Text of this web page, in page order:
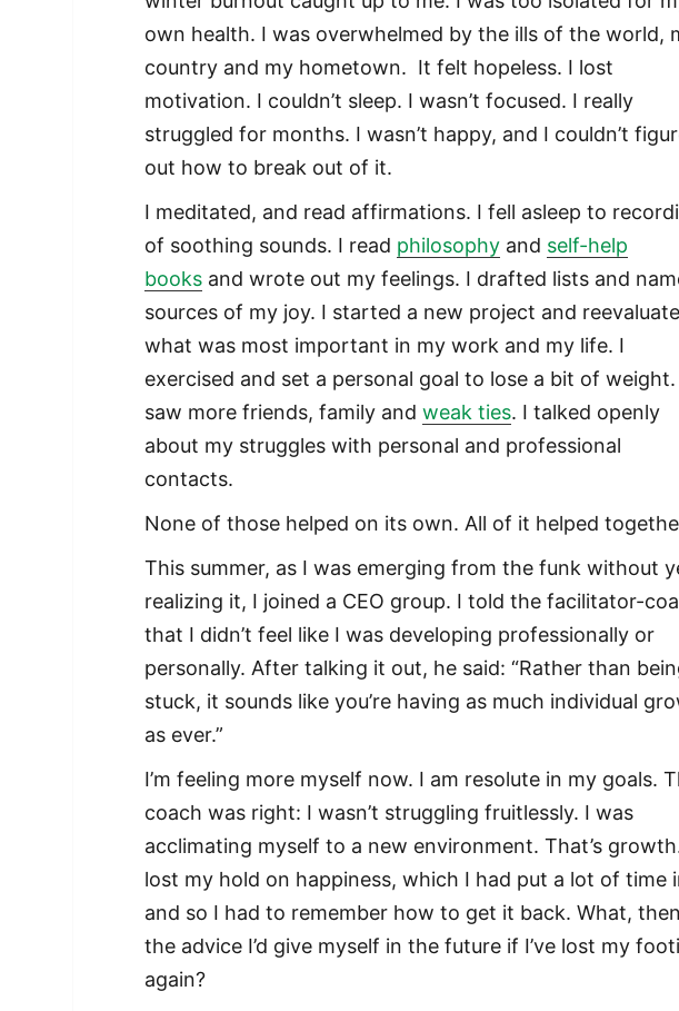
own health. I was overwhelmed by the ills of the world,
country and my hometown. It felt hopeless. I lost
motivation. I couldn’t sleep. I wasn’t focused. I really
struggled for months. I wasn’t happy, and I couldn’t
out how to break out of it.
I meditated, and read affirmations. I fell asleep to
of soothing sounds. I read philosophy and self-help
books and wrote out my feelings. I drafted lists and
sources of my joy. I started a new project and
what was most important in my work and my life. I
exercised and set a personal goal to lose a bit of weight.
saw more friends, family andweak ties. I talked openly
about my struggles with personal and professional
contacts.
None of those helped on its own. All of it helped
This summer, as I was emerging from the funk without
realizing it, I joined a CEO group. I told the facilitator-
that I didn’t feel like I was developing professionally or
personally. After talking it out, he said: “Rather than
stuck, it sounds like you’re having as much individual
as ever.”
I’m feeling more myself now. I am resolute in my goals.
coach was right: I wasn’t struggling fruitlessly. I was
acclimating myself to a new environment. That’s
lost my hold on happiness, which I had put a lot of time
and so I had to remember how to get it back. What,
the advice I’d give myself in the future if I’ve lost my
again?